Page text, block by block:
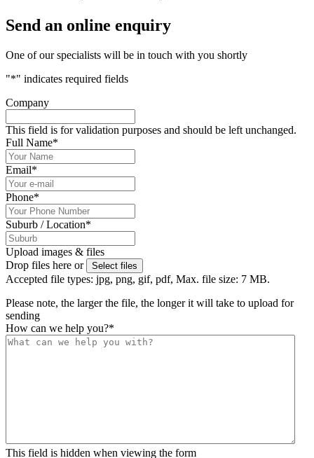
Send an online enquiry
One of our specialists will be in touch with you shortly
"*" indicates required fields
Company
This field is for validation purposes and should be left unchanged.
Full Name*
Email*
Phone*
Suburb / Location*
Upload images & files
Drop files here or
Select files
Accepted file types: jpg, png, gif, pdf, Max. file size: 7 MB.
Please note, the larger the file, the longer it will take to upload for
sending
How can we help you?*
This field is hidden when viewing the form